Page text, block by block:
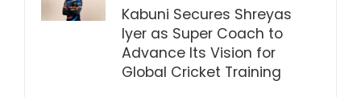
Kabuni Secures Shreyas
Iyer as Super Coach to
Advance Its Vision for
Global Cricket Training